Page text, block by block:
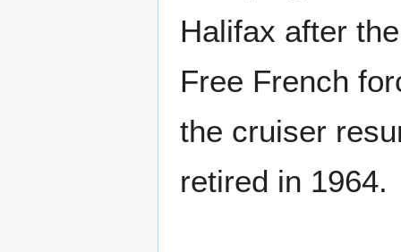
Halifax after
Free French
the cruiser
retired in 1964.